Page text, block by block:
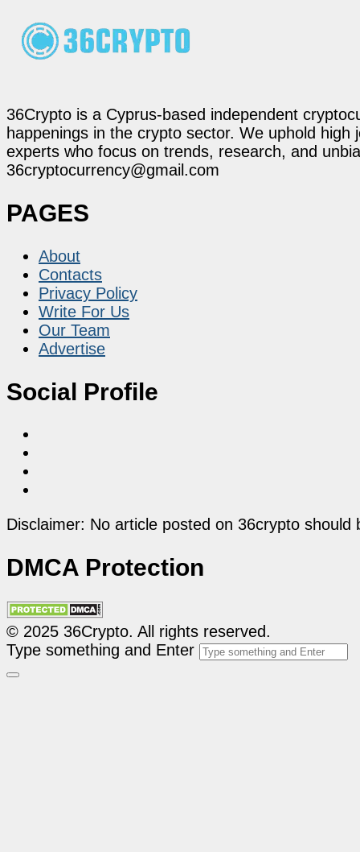
36Crypto is a Cyprus-based independent
happenings in the crypto sector. We uphold
experts who focus on trends, research, and
36cryptocurrency@gmail.com
PAGES
About
Contacts
Privacy Policy
Write For Us
Our Team
Advertise
Social Profile
Disclaimer: No article posted on 36crypto
DMCA Protection
© 2025 36Crypto. All rights reserved.
Type something and Enter